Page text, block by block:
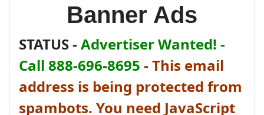
Banner Ads
STATUS - Advertiser Wanted! -
Call 888-696-8695 - This email
address is being protected from
spambots. You need JavaScript